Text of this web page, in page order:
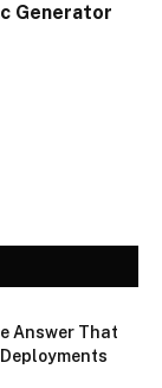
Generator
Answer That